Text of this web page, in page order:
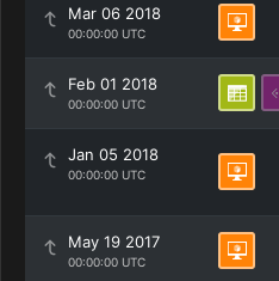
Mar 06 2018
00:00:00 UTC
Feb 01 2018
00:00:00 UTC
Jan 05 2018
00:00:00 UTC
May 19 2017
00:00:00 UTC